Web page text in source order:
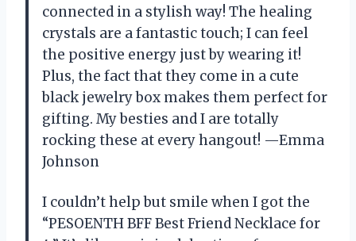
connected in a stylish way! The healing
crystals are a fantastic touch; I can feel
the positive energy just by wearing it!
Plus, the fact that they come in a cute
black jewelry box makes them perfect for
gifting. My besties and I are totally
rocking these at every hangout! —Emma
Johnson
I couldn’t help but smile when I got the
“PESOENTH BFF Best Friend Necklace for